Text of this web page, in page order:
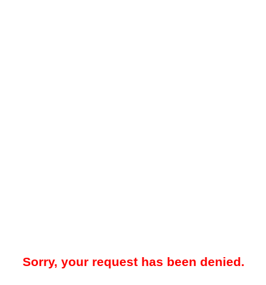
Sorry, your request has been denied.